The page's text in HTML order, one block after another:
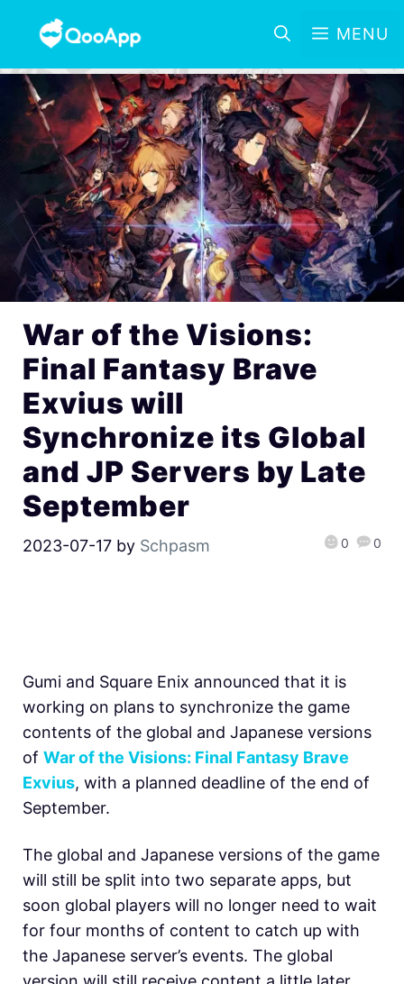
MENU
War of the Visions:
Final Fantasy Brave
Exvius will
Synchronize its Global
and JP Servers by Late
September
2023-07-17 by Schpasm 0 0
Gumi and Square Enix announced that it is
working on plans to synchronize the game
contents of the global and Japanese versions
of War of the Visions: Final Fantasy Brave
Exvius, with a planned deadline of the end of
September.
The global and Japanese versions of the game
will still be split into two separate apps, but
soon global players will no longer need to wait
for four months of content to catch up with
the Japanese server’s events. The global